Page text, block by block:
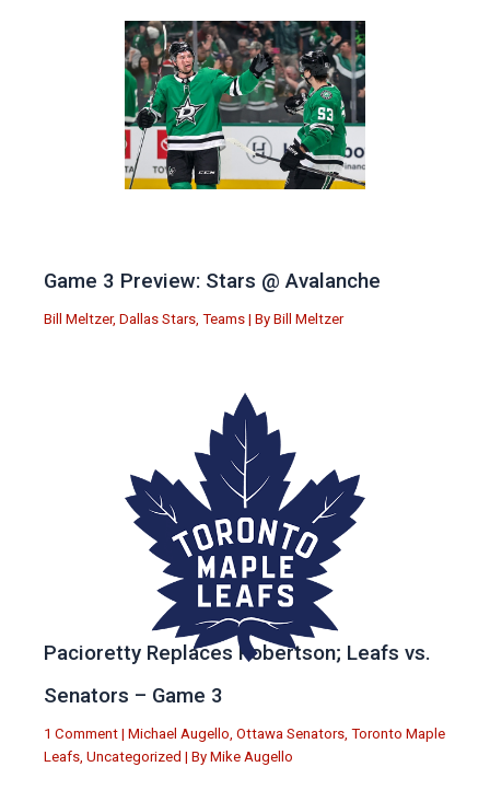
Game 3 Preview: Stars @ Avalanche
Bill Meltzer, Dallas Stars Teams | By Bill Meltzer
Pacioretty Replaces Robertson; Leafs vs.
Senators – Game 3
1 Comment | Michael Augello Ottawa Senators Toronto Maple
Leafs Uncategorized | By Mike Augello